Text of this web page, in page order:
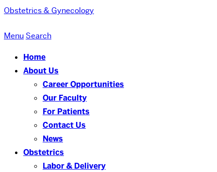
Obstetrics & Gynecology
Menu Search
Home
About Us
Career Opportunities
Our Faculty
For Patients
Contact Us
News
Obstetrics
Labor & Delivery